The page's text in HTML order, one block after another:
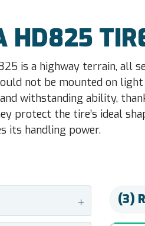
HD825
is a highway terrain, all
not be mounted on
withstanding ability,
protect the tire’s ideal
its handling power.
+ (3)